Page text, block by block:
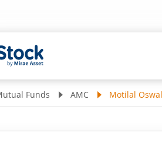
Funds AMC Motilal